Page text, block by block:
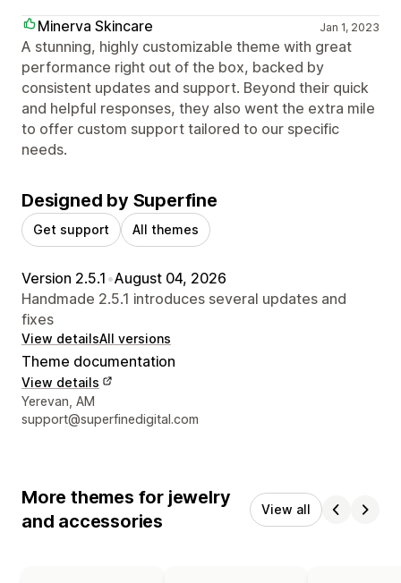
Minerva Skincare
Jan 1, 2023
A stunning, highly customizable theme with great
performance right out of the box, backed by
consistent updates and support. Beyond their quick
and helpful responses, they also went the extra mile
to offer custom support tailored to our specific
needs.
Designed by Superfine
Get support All themes
Version 2.5.1 •August 04, 2026
Handmade 2.5.1 introduces several updates and
fixes
View detailsAll versions
Theme documentation
View details
Designer contact details
Yerevan, AM
support@superfinedigital.com
More themes for jewelry
and accessories
View all